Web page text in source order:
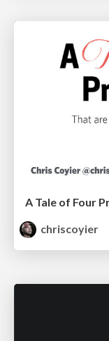
A Tale of Four
chriscoyier